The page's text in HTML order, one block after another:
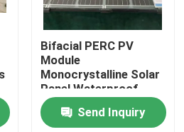
Bifacial PERC PV
Module
Monocrystalline Solar
Panel Waterproof
Customized
Send Inquiry